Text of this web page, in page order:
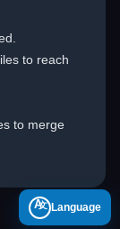
to reach
to merge
A Language